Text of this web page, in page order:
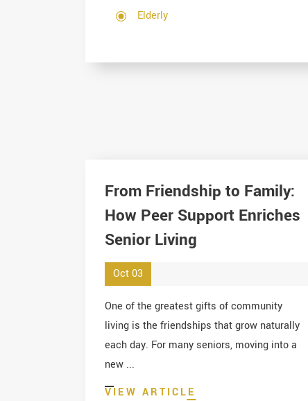
Elderly
From Friendship to Family:
How Peer Support Enriches
Senior Living
Oct 03
One of the greatest gifts of community
living is the friendships that grow naturally
each day. For many seniors, moving into a
new ...
VIEW ARTICLE